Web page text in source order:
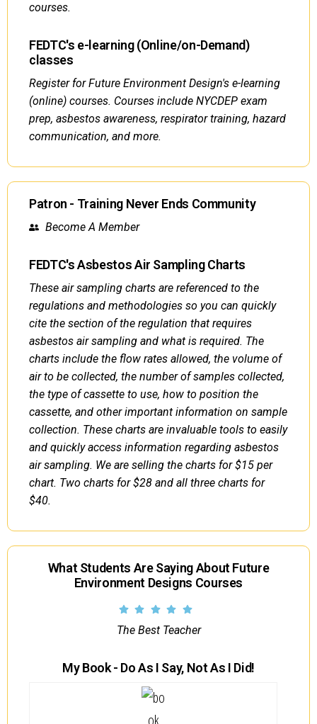
courses.
FEDTC's e-learning (Online/on-Demand)
classes
Register for Future Environment Design's e-learning
(online) courses. Courses include NYCDEP exam
prep, asbestos awareness, respirator training, hazard
communication, and more.
Patron - Training Never Ends Community
Become A Member
FEDTC's Asbestos Air Sampling Charts
These air sampling charts are referenced to the
regulations and methodologies so you can quickly
cite the section of the regulation that requires
asbestos air sampling and what is required. The
charts include the flow rates allowed, the volume of
air to be collected, the number of samples collected,
the type of cassette to use, how to position the
cassette, and other important information on sample
collection. These charts are invaluable tools to easily
and quickly access information regarding asbestos
air sampling. We are selling the charts for $15 per
chart. Two charts for $28 and all three charts for
$40.
What Students Are Saying About Future
Environment Designs Courses
The Best Teacher
My Book - Do As I Say, Not As I Did!